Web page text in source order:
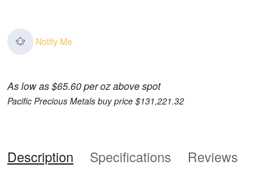
Notify Me
As low as $65.60 per oz above spot
Pacific Precious Metals buy price $131,221.32
Description Specifications Reviews